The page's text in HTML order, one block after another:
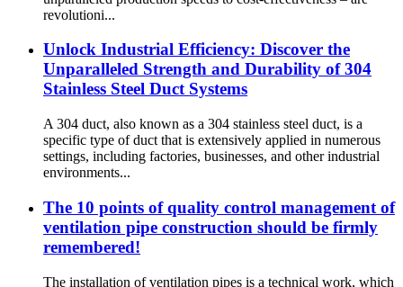
revolutioni...
Unlock Industrial Efficiency: Discover the
Unparalleled Strength and Durability of 304
Stainless Steel Duct Systems
A 304 duct, also known as a 304 stainless steel duct, is a
specific type of duct that is extensively applied in numerous
settings, including factories, businesses, and other industrial
environments...
The 10 points of quality control management of
ventilation pipe construction should be firmly
remembered!
The installation of ventilation pipes is a technical work, which